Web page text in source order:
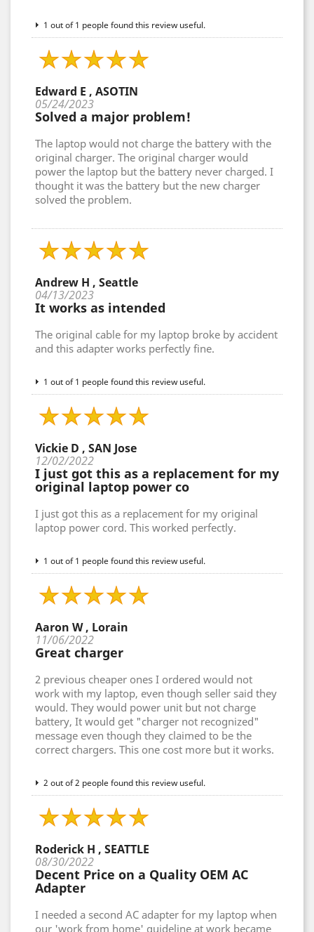
1 out of 1 people found this review useful.
Edward E , ASOTIN
05/24/2023
Solved a major problem!
The laptop would not charge the battery with the
original charger. The original charger would
power the laptop but the battery never charged. I
thought it was the battery but the new charger
solved the problem.
Andrew H , Seattle
04/13/2023
It works as intended
The original cable for my laptop broke by accident
and this adapter works perfectly fine.
1 out of 1 people found this review useful.
Vickie D , SAN Jose
12/02/2022
I just got this as a replacement for my
original laptop power co
I just got this as a replacement for my original
laptop power cord. This worked perfectly.
1 out of 1 people found this review useful.
Aaron W , Lorain
11/06/2022
Great charger
2 previous cheaper ones I ordered would not
work with my laptop, even though seller said they
would. They would power unit but not charge
battery, It would get "charger not recognized"
message even though they claimed to be the
correct chargers. This one cost more but it works.
2 out of 2 people found this review useful.
Roderick H , SEATTLE
08/30/2022
Decent Price on a Quality OEM AC
Adapter
I needed a second AC adapter for my laptop when
our 'work from home' guideline at work became